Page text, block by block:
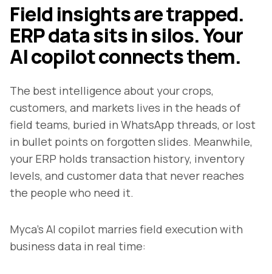
Field insights are trapped.
ERP data sits in silos. Your
AI copilot connects them.
The best intelligence about your crops,
customers, and markets lives in the heads of
field teams, buried in WhatsApp threads, or lost
in bullet points on forgotten slides. Meanwhile,
your ERP holds transaction history, inventory
levels, and customer data that never reaches
the people who need it.
Myca's AI copilot marries field execution with
business data in real time: